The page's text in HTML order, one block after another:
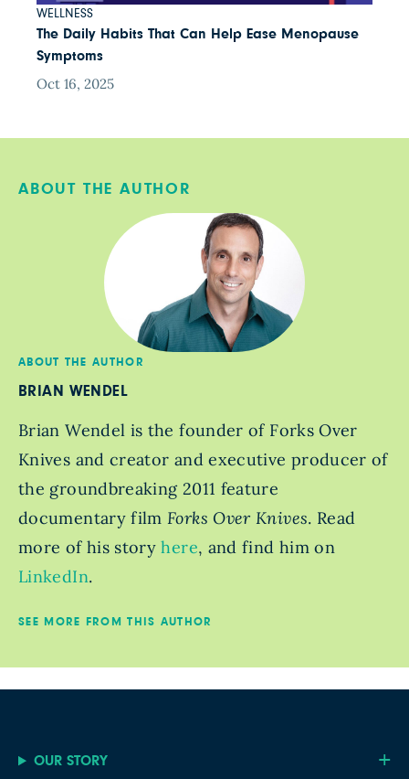
WELLNESS
The Daily Habits That Can Help Ease Menopause
Symptoms
Oct 16, 2025
ABOUT THE AUTHOR
ABOUT THE AUTHOR
BRIAN WENDEL
Brian Wendel is the founder of Forks Over
Knives and creator and executive producer of
the groundbreaking 2011 feature
documentary filmForks Over Knives. Read
more of his storyhere, and find him on
LinkedIn.
SEE MORE FROM THIS AUTHOR
OUR STORY